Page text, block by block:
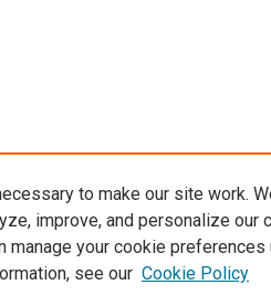
to make our site work.
improve, and personalize our
manage your cookie preferences
see our Cookie Policy